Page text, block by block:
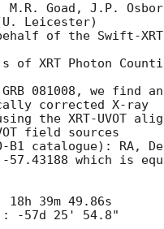
M.R. Goad, J.P.
(U. Leicester)
of the Swift-XRT
of XRT Photon
081008, we find an
corrected X-ray
the XRT-UVOT
field sources
B1 catalogue): RA,
-57.43188 which is
18h 39m 49.86s
-57d 25' 54.8"